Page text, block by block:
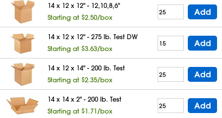
14 x 12 x 12" - 12,10,8,6"
Starting at $2.50/box
Add
14 x 12 x 12" - 275 lb. Test DW
Starting at $3.63/box
Add
14 x 12 x 14" - 200 lb. Test
Starting at $2.35/box
Add
14 x 14 x 2" - 200 lb. Test
Starting at $1.71/box
Add